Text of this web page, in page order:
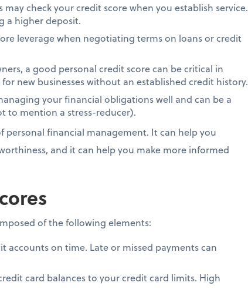
check your credit score when you establish service.
a higher deposit.
leverage when negotiating terms on loans or credit
a good personal credit score can be critical in
new businesses without an established credit history.
your financial obligations well and can be a
to mention a stress-reducer).
personal financial management. It can help you
and it can help you make more informed
of the following elements:
accounts on time. Late or missed payments can
card balances to your credit card limits. High